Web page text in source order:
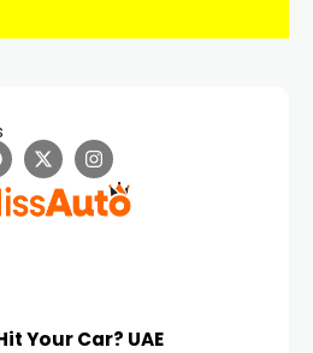
Your Car? UAE